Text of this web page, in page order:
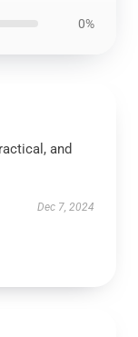
0%
and
Dec 7, 2024